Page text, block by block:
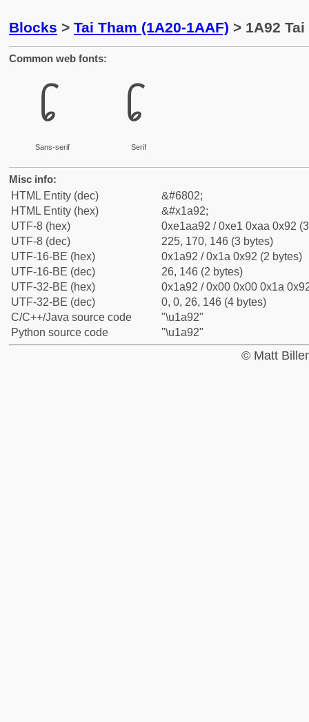
Blocks > Tai Tham (1A20-1AAF) > 1A92
Common web fonts:
᪒
Sans-serif
᪒
Serif
Misc info:
HTML Entity (dec)
&#6802;
HTML Entity (hex)
&#x1a92;
UTF-8 (hex)
0xe1aa92 / 0xe1 0xaa 0x92
UTF-8 (dec)
225, 170, 146 (3 bytes)
UTF-16-BE (hex)
0x1a92 / 0x1a 0x92 (2 bytes)
UTF-16-BE (dec)
26, 146 (2 bytes)
UTF-32-BE (hex)
0x1a92 / 0x00 0x00 0x1a
UTF-32-BE (dec)
0, 0, 26, 146 (4 bytes)
C/C++/Java source code
"\u1a92"
Python source code
"\u1a92"
© Matt